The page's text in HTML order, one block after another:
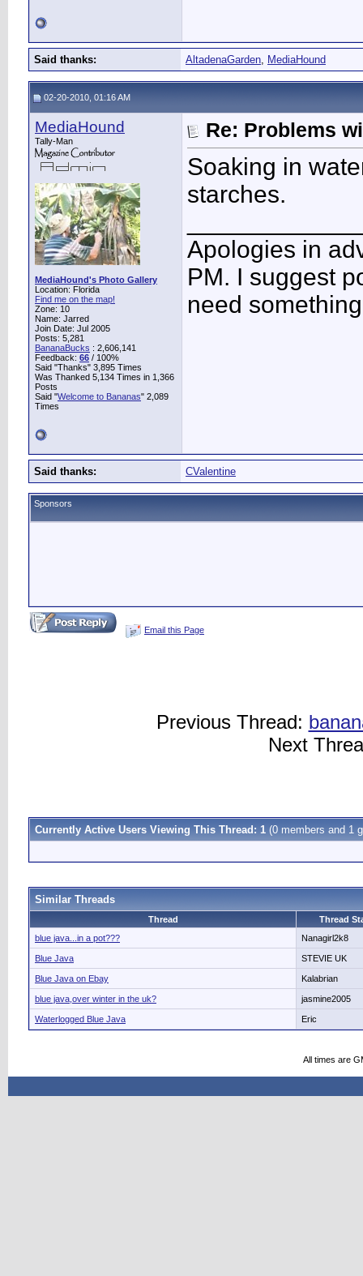
Said thanks: AltadenaGarden, MediaHound
02-20-2010, 01:16 AM
MediaHound
Tally-Man
MediaHound's Photo Gallery
Location: Florida
Find me on the map!
Zone: 10
Name: Jarred
Join Date: Jul 2005
Posts: 5,281
BananaBucks : 2,606,141
Feedback: 66 / 100%
Said "Thanks" 3,895 Times
Was Thanked 5,134 Times in 1,366
Posts
Said "Welcome to Bananas" 2,089
Times
Re: Problems
Soaking in
starches.
Apologies in
PM. I suggest
need
Said thanks: CValentine
Sponsors
Email this Page
Previous Thread:
Next
Currently Active Users Viewing This Thread: 1 (0 members and 1
Similar Threads
Thread
Thread
blue java...in a pot???
Nanagirl2k8
Blue Java STEVIE UK
Blue Java on Ebay Kalabrian
blue java,over winter in the uk? jasmine2005
Waterlogged Blue Java Eric
All times are